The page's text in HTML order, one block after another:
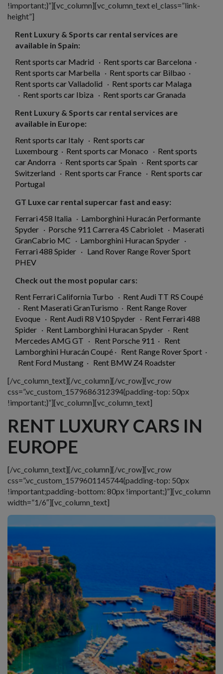
!important;}”][vc_column][vc_column_text el_class=”link-
height”]
Rent Luxury & Sports car rental services are
available in Spain:
Rent sports car Madrid · Rent sports car Barcelona ·
Rent sports car Marbella · Rent sports car Bilbao ·
Rent sports car Valladolid · Rent sports car Malaga
· Rent sports car Ibiza · Rent sports car Granada
Rent Luxury & Sports car rental services are
available in Europe:
Rent sports car Italy · Rent sports car
Luxembourg · Rent sports car Monaco · Rent sports
car Andorra · Rent sports car Spain · Rent sports car
Switzerland · Rent sports car France · Rent sports car
Portugal
GT Luxe car rental supercar fast and easy:
Ferrari 458 Italia · Lamborghini Huracán Performante
Spyder · Porsche 911 Carrera 4S Cabriolet · Maserati
GranCabrio MC · Lamborghini Huracan Spyder ·
Ferrari 488 Spider · Land Rover Range Rover Sport
PHEV
Check out the most popular cars:
Rent Ferrari California Turbo · Rent Audi TT RS Coupé
· Rent Maserati GranTurismo · Rent Range Rover
Evoque · Rent Audi R8 V10 Spyder · Rent Ferrari 488
Spider · Rent Lamborghini Huracan Spyder · Rent
Mercedes AMG GT · Rent Porsche 911 · Rent
Lamborghini Huracán Coupé · Rent Range Rover Sport ·
Rent Ford Mustang · Rent BMW Z4 Roadster
[/vc_column_text][/vc_column][/vc_row][vc_row
css=”.vc_custom_1579686312394{padding-top: 50px
!important;}”][vc_column][vc_column_text]
RENT LUXURY CARS IN
EUROPE
[/vc_column_text][/vc_column][/vc_row][vc_row
css=”.vc_custom_1579601145744{padding-top: 50px
!important;padding-bottom: 80px !important;}”][vc_column
width=”1/6″][vc_column_text]